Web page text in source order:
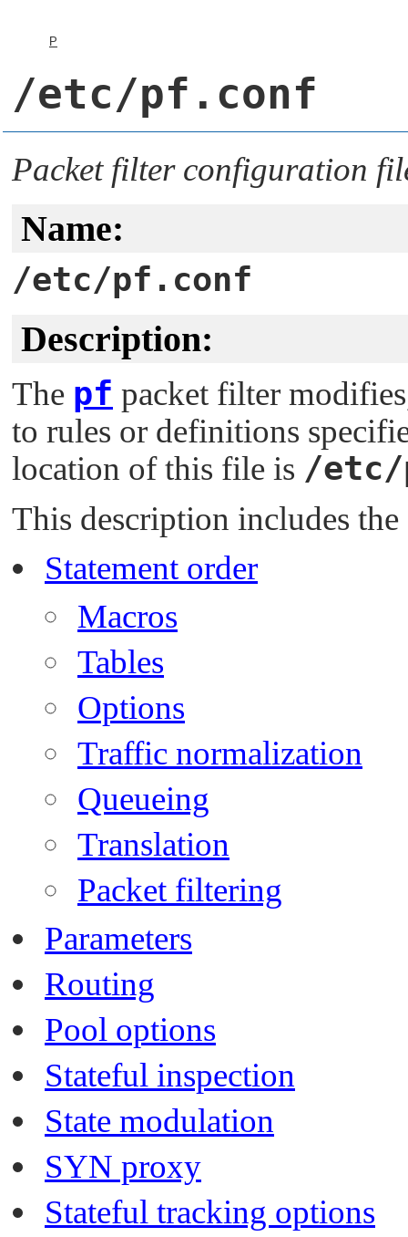
P
/etc/pf.conf
Packet filter configuration
Name:
/etc/pf.conf
Description:
The pf packet filter
to rules or definitions
location of this file is /etc/
This description includes
Statement order
Macros
Tables
Options
Traffic normalization
Queueing
Translation
Packet filtering
Parameters
Routing
Pool options
Stateful inspection
State modulation
SYN proxy
Stateful tracking options